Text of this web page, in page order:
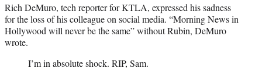
Rich DeMuro, tech reporter for KTLA, expressed his sadness
for the loss of his colleague on social media. “Morning News in
Hollywood will never be the same” without Rubin, DeMuro
wrote.
I’m in absolute shock. RIP, Sam.